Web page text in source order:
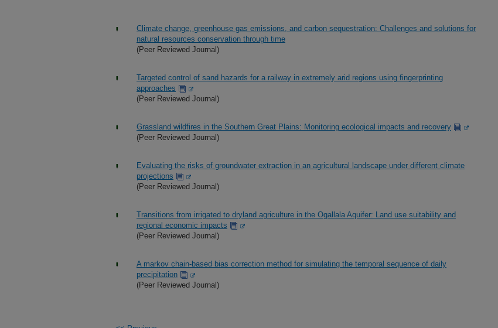
Climate change, greenhouse gas emissions, and carbon sequestration: Challenges and solutions for
natural resources conservation through time
(Peer Reviewed Journal)
Targeted control of sand hazards for a railway in extremely arid regions using fingerprinting
approaches
(Peer Reviewed Journal)
Grassland wildfires in the Southern Great Plains: Monitoring ecological impacts and recovery
(Peer Reviewed Journal)
Evaluating the risks of groundwater extraction in an agricultural landscape under different climate
projections
(Peer Reviewed Journal)
Transitions from irrigated to dryland agriculture in the Ogallala Aquifer: Land use suitability and
regional economic impacts
(Peer Reviewed Journal)
A markov chain-based bias correction method for simulating the temporal sequence of daily
precipitation
(Peer Reviewed Journal)